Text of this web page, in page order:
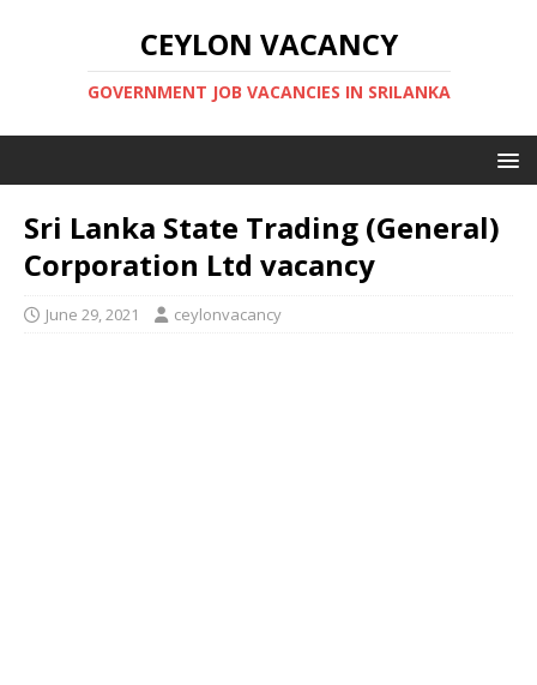
CEYLON VACANCY
GOVERNMENT JOB VACANCIES IN SRILANKA
Sri Lanka State Trading (General)
Corporation Ltd vacancy
June 29, 2021 ceylonvacancy